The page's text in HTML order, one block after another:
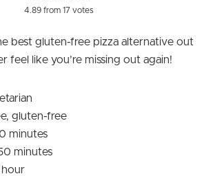
4.89from 17votes
best gluten-free pizza alternative out
feel like you’re missing out again!
gluten-free
minutes
minutes
minutes
minutes
hour